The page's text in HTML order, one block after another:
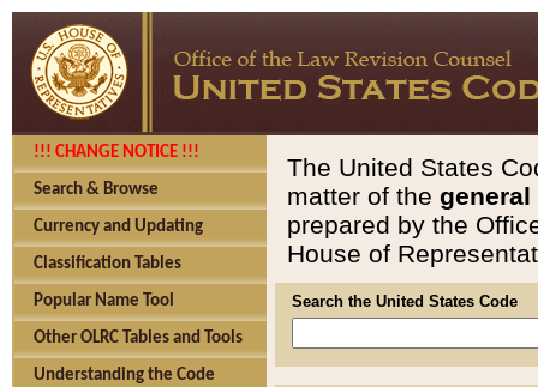
!!! CHANGE NOTICE !!!
Search & Browse
Currency and Updating
Classification Tables
Popular Name Tool
Other OLRC Tables and Tools
Understanding the Code
The United States
matter of the general
prepared by the
House of
Search the United States Code